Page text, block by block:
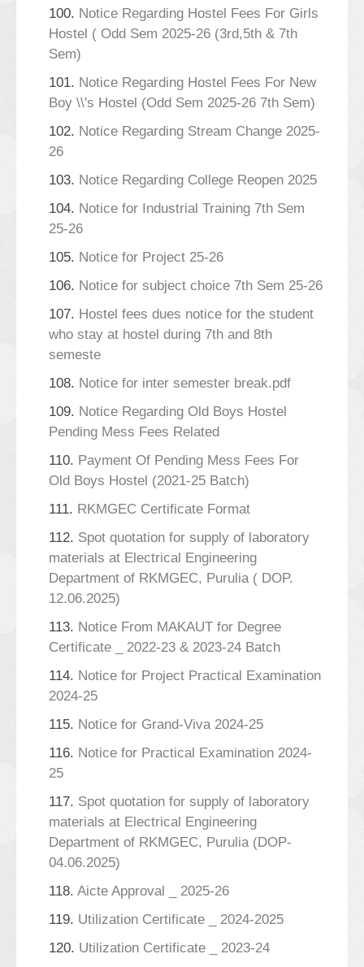
100. Notice Regarding Hostel Fees For Girls
Hostel ( Odd Sem 2025-26 (3rd,5th & 7th
Sem)
101. Notice Regarding Hostel Fees For New
Boy \\'s Hostel (Odd Sem 2025-26 7th Sem)
102. Notice Regarding Stream Change 2025-
26
103. Notice Regarding College Reopen 2025
104. Notice for Industrial Training 7th Sem
25-26
105. Notice for Project 25-26
106. Notice for subject choice 7th Sem 25-26
107. Hostel fees dues notice for the student
who stay at hostel during 7th and 8th
semeste
108. Notice for inter semester break.pdf
109. Notice Regarding Old Boys Hostel
Pending Mess Fees Related
110. Payment Of Pending Mess Fees For
Old Boys Hostel (2021-25 Batch)
111. RKMGEC Certificate Format
112. Spot quotation for supply of laboratory
materials at Electrical Engineering
Department of RKMGEC, Purulia ( DOP.
12.06.2025)
113. Notice From MAKAUT for Degree
Certificate _ 2022-23 & 2023-24 Batch
114. Notice for Project Practical Examination
2024-25
115. Notice for Grand-Viva 2024-25
116. Notice for Practical Examination 2024-
25
117. Spot quotation for supply of laboratory
materials at Electrical Engineering
Department of RKMGEC, Purulia (DOP-
04.06.2025)
118. Aicte Approval _ 2025-26
119. Utilization Certificate _ 2024-2025
120. Utilization Certificate _ 2023-24